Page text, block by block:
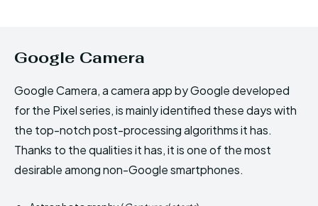
Google Camera
Google Camera, a camera app by Google developed
for the Pixel series, is mainly identified these days with
the top-notch post-processing algorithms it has.
Thanks to the qualities it has, it is one of the most
desirable among non-Google smartphones.